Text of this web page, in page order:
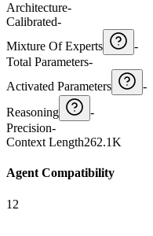
Architecture-
Calibrated-
Mixture Of Experts
-
Total Parameters-
Activated Parameters
-
Reasoning
-
Precision-
Context Length262.1K
Agent Compatibility
12